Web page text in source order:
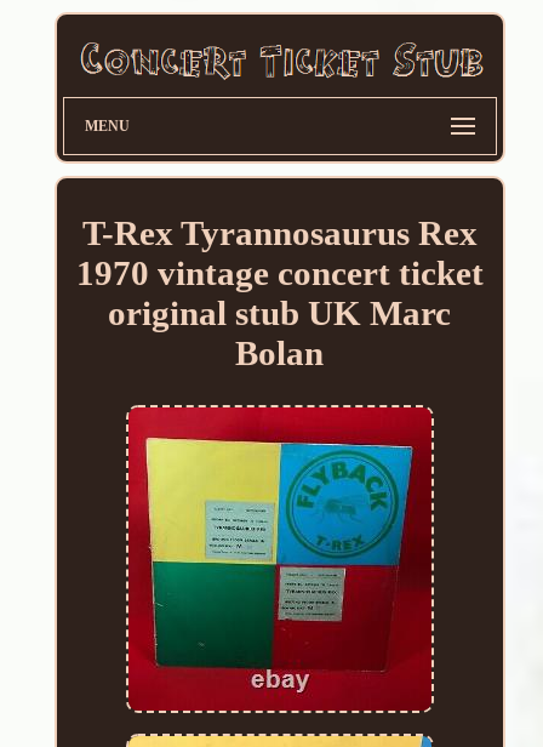
MENU
T-Rex Tyrannosaurus Rex
1970 vintage concert ticket
original stub UK Marc
Bolan